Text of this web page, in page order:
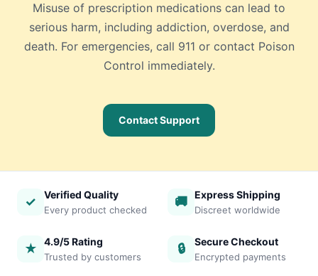
Misuse of prescription medications can lead to
serious harm, including addiction, overdose, and
death. For emergencies, call 911 or contact Poison
Control immediately.
Contact Support
✓ Verified Quality
Every product checked
🚚 Express Shipping
Discreet worldwide
★ 4.9/5 Rating
Trusted by customers
🔒 Secure Checkout
Encrypted payments